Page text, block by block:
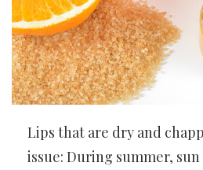
Lips that are dry and
issue: During summer,